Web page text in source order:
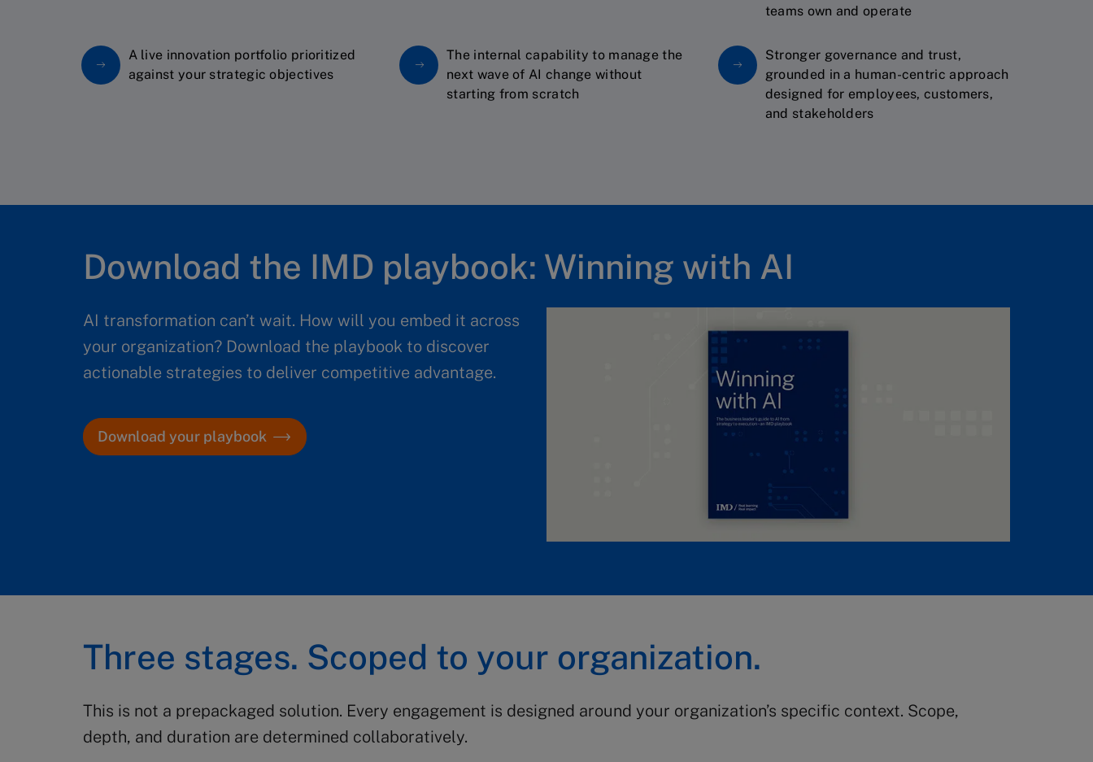
teams own and operate
A live innovation portfolio prioritized
against your strategic objectives
The internal capability to manage the
next wave of AI change without
starting from scratch
Stronger governance and trust,
grounded in a human-centric approach
designed for employees, customers,
and stakeholders
Download the IMD playbook: Winning with AI
AI transformation can’t wait. How will you embed it across
your organization? Download the playbook to discover
actionable strategies to deliver competitive advantage.
Download your playbook
Three stages. Scoped to your organization.
This is not a prepackaged solution. Every engagement is designed around your organization’s specific context. Scope,
depth, and duration are determined collaboratively.